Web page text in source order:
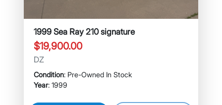
1999 Sea Ray 210 signature
$19,900.00
DZ
Condition: Pre-Owned In Stock
Year: 1999